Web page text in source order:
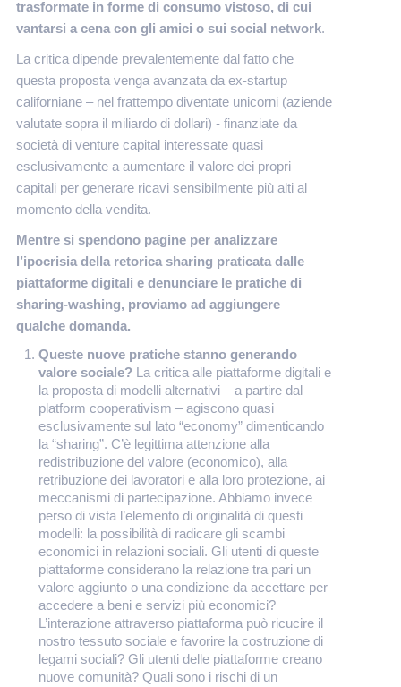
trasformate in forme di consumo vistoso, di cui
vantarsi a cena con gli amici o sui social network.
La critica dipende prevalentemente dal fatto che
questa proposta venga avanzata da ex-startup
californiane – nel frattempo diventate unicorni (aziende
valutate sopra il miliardo di dollari) - finanziate da
società di venture capital interessate quasi
esclusivamente a aumentare il valore dei propri
capitali per generare ricavi sensibilmente più alti al
momento della vendita.
Mentre si spendono pagine per analizzare
l’ipocrisia della retorica sharing praticata dalle
piattaforme digitali e denunciare le pratiche di
sharing-washing, proviamo ad aggiungere
qualche domanda.
Queste nuove pratiche stanno generando
valore sociale?La critica alle piattaforme digitali e
la proposta di modelli alternativi – a partire dal
platform cooperativism – agiscono quasi
esclusivamente sul lato “economy” dimenticando
la “sharing”. C’è legittima attenzione alla
redistribuzione del valore (economico), alla
retribuzione dei lavoratori e alla loro protezione, ai
meccanismi di partecipazione. Abbiamo invece
perso di vista l’elemento di originalità di questi
modelli: la possibilità di radicare gli scambi
economici in relazioni sociali. Gli utenti di queste
piattaforme considerano la relazione tra pari un
valore aggiunto o una condizione da accettare per
accedere a beni e servizi più economici?
L’interazione attraverso piattaforma può ricucire il
nostro tessuto sociale e favorire la costruzione di
legami sociali? Gli utenti delle piattaforme creano
nuove comunità? Quali sono i rischi di un